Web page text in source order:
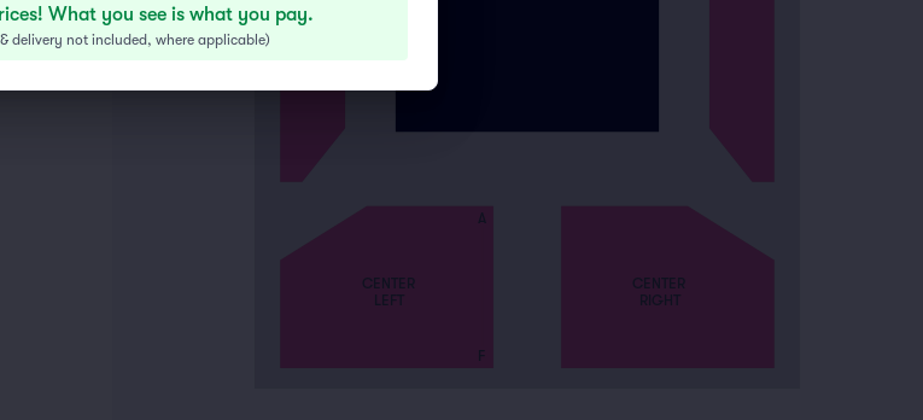
CENTER
LEFT
CENTER
RIGHT
A
F
What you see is what you pay.
& delivery not included, where applicable)